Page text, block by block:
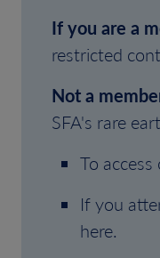
If you are a
restricted
Not a
SFA's rare
To
If you
here.